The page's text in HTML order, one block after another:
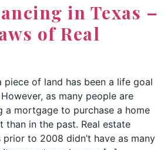
in Texas –
of Real
piece of land has been a life goal
as many people are
a mortgage to purchase a home
than in the past. Real estate
to 2008 didn’t have as many